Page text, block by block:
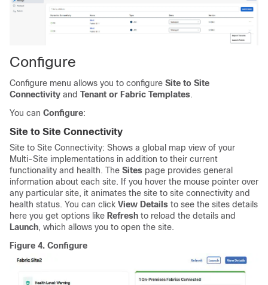
Configure
Configure menu allows you to configure Site to Site
Connectivity and Tenant or Fabric Templates.
You can Configure:
Site to Site Connectivity
Site to Site Connectivity: Shows a global map view of your
Multi-Site implementations in addition to their current
functionality and health. The Sites page provides general
information about each site. If you hover the mouse pointer over
any particular site, it animates the site to site connectivity and
health status. You can click View Details to see the sites details
here you get options like Refresh to reload the details and
Launch, which allows you to open the site.
Figure 4. Configure